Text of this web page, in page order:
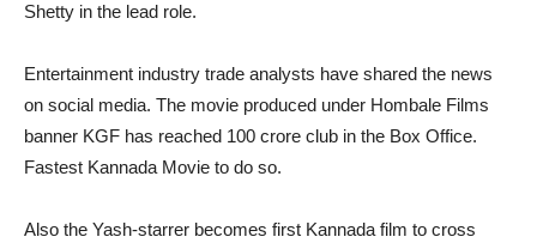
Shetty in the lead role.
Entertainment industry trade analysts have shared the news
on social media. The movie produced under Hombale Films
banner KGF has reached 100 crore club in the Box Office.
Fastest Kannada Movie to do so.
Also the Yash-starrer becomes first Kannada film to cross